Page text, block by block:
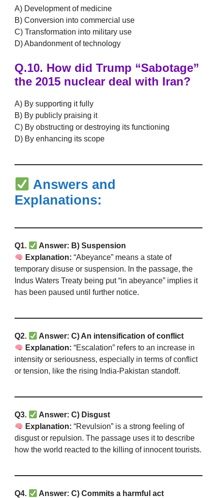
A) Development of medicine
B) Conversion into commercial use
C) Transformation into military use
D) Abandonment of technology
Q.10. How did Trump “Sabotage”
the 2015 nuclear deal with Iran?
A) By supporting it fully
B) By publicly praising it
C) By obstructing or destroying its functioning
D) By enhancing its scope
Answers and
Explanations:
Q1.
Answer: B) Suspension
Explanation: “Abeyance” means a state of
temporary disuse or suspension. In the passage, the
Indus Waters Treaty being put “in abeyance” implies it
has been paused until further notice.
Q2.
Answer: C) An intensification of conflict
Explanation: “Escalation” refers to an increase in
intensity or seriousness, especially in terms of conflict
or tension, like the rising India-Pakistan standoff.
Q3.
Answer: C) Disgust
Explanation: “Revulsion” is a strong feeling of
disgust or repulsion. The passage uses it to describe
how the world reacted to the killing of innocent tourists.
Q4.
Answer: C) Commits a harmful act